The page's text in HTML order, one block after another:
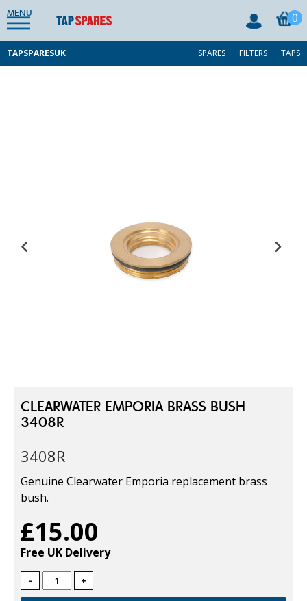
MENU 0
TAPSPARESUK SPARES FILTERS TAPS
CLEARWATER EMPORIA BRASS BUSH
3408R
3408R
Genuine Clearwater Emporia replacement brass
bush.
£15.00
Free UK Delivery
- +